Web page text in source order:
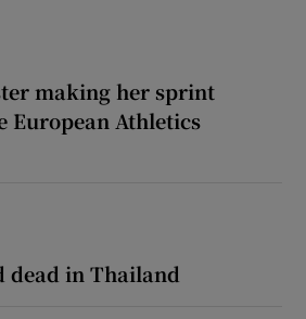
making her sprint
European Athletics
dead in Thailand